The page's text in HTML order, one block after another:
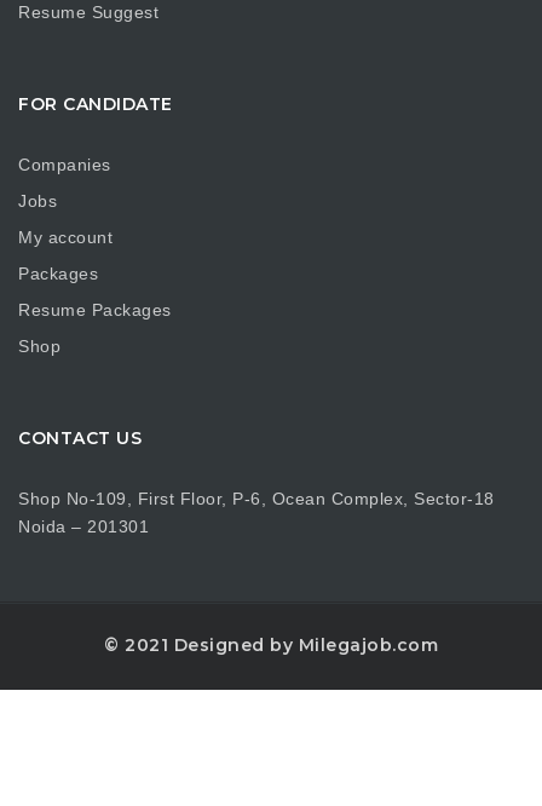
Resume Suggest
FOR CANDIDATE
Companies
Jobs
My account
Packages
Resume Packages
Shop
CONTACT US
Shop No-109, First Floor, P-6, Ocean Complex, Sector-18
Noida – 201301
© 2021 Designed by Milegajob.com